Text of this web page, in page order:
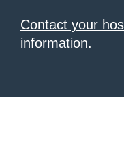
Contact your
information.